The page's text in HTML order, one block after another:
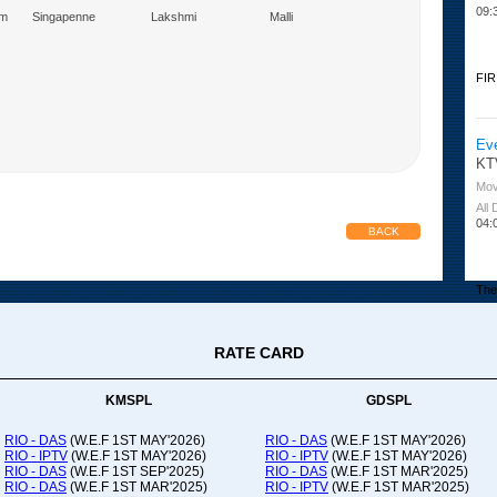
Singapenne Lakshmi Malli
BACK
FIR
All
RATE CARD
KMSPL GDSPL
RIO - DAS (W.E.F 1ST MAY'2026)
RIO - IPTV (W.E.F 1ST MAY'2026)
RIO - DAS (W.E.F 1ST SEP'2025)
RIO - DAS (W.E.F 1ST MAR'2025)
RIO - DAS (W.E.F 1ST MAY'2026)
RIO - IPTV (W.E.F 1ST MAY'2026)
RIO - DAS (W.E.F 1ST MAR'2025)
RIO - IPTV (W.E.F 1ST MAR'2025)